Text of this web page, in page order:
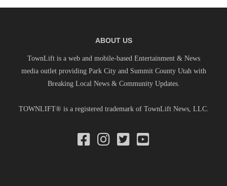
ABOUT US
TownLift is a web and mobile-based Entertainment & News
media outlet providing Park City and Summit County Utah with
Breaking Local News & Community Updates.
TOWNLIFT® is a registered trademark of TownLift News, LLC.